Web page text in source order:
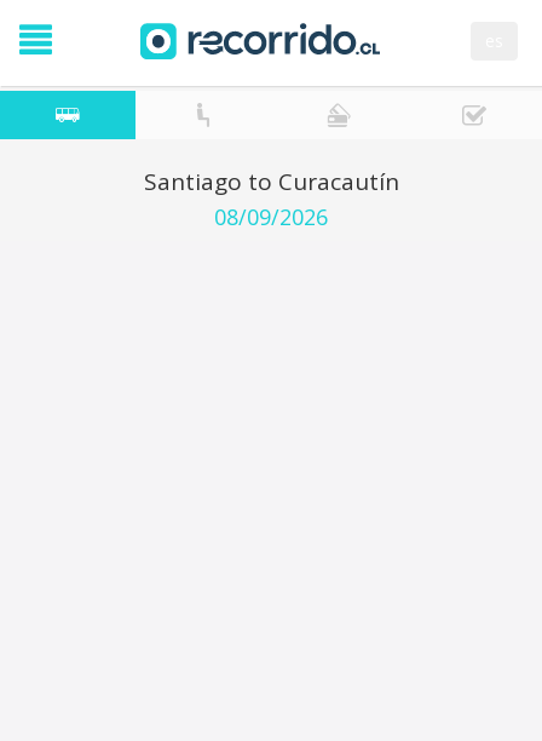
Santiago to Curacautín
08/09/2026